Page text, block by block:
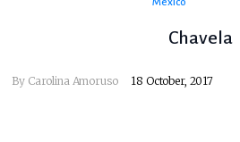
Mexico
Chavela
By Carolina Amoruso 18 October, 2017